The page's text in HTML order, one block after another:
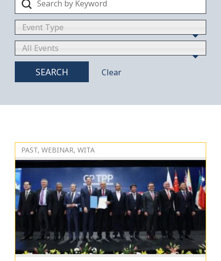
Event Type
All Events
SEARCH Clear
PAST, WEBINAR, WITA